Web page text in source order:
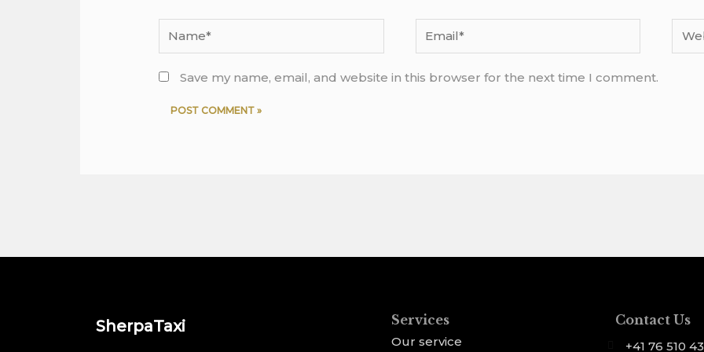
Name* Email*
Save my name, email, and website in this browser for the next time I comment.
SherpaTaxi Services
Our service
Contact Us
+41 76 510